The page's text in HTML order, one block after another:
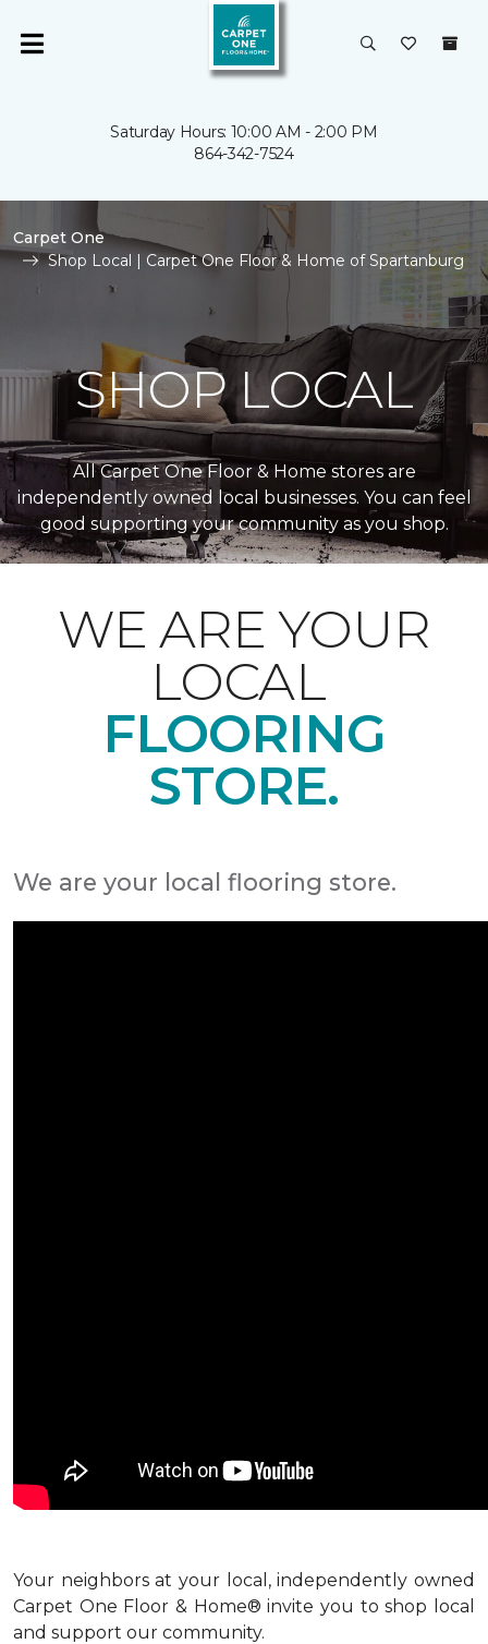
Saturday Hours: 10:00 AM - 2:00 PM
864-342-7524
Carpet One
Shop Local | Carpet One Floor & Home of Spartanburg
SHOP LOCAL
All Carpet One Floor & Home stores are
independently owned local businesses. You can feel
good supporting your community as you shop.
WE ARE YOUR
LOCAL
FLOORING
STORE.
We are your local flooring store.
Your neighbors at your local, independently owned
Carpet One Floor & Home® invite you to shop local
and support our community.